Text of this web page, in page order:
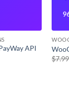
API
$7.99